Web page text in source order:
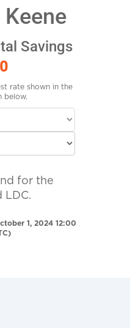
Savings
rate shown in the
below.
for the
LDC.
1, 2024 12:00